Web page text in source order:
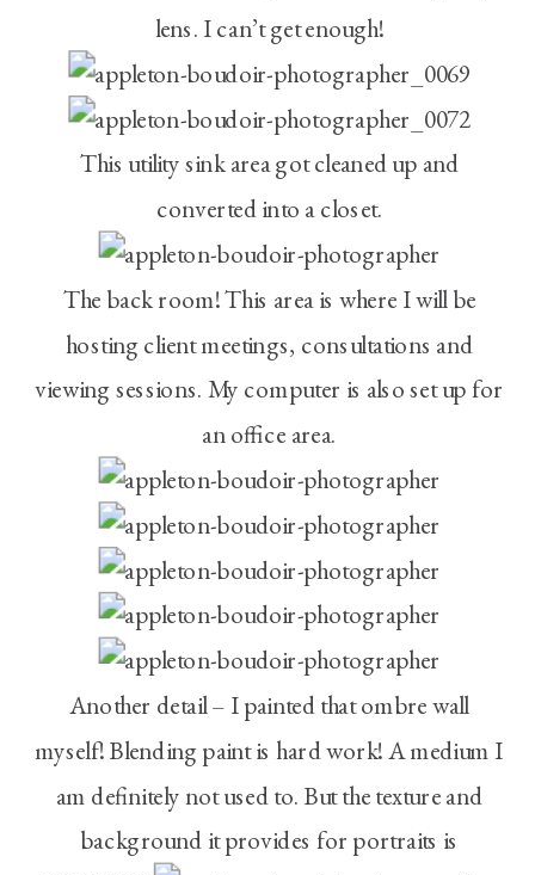
lens. I can’t get enough!
This utility sink area got cleaned up and
converted into a closet.
The back room! This area is where I will be
hosting client meetings, consultations and
viewing sessions. My computer is also set up for
an office area.
Another detail – I painted that ombre wall
myself! Blending paint is hard work! A medium I
am definitely not used to. But the texture and
background it provides for portraits is